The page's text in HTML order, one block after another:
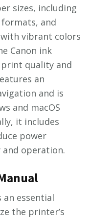
sizes, including
and
vibrant colors
Canon ink
quality and
an
and is
and macOS
it includes
power
operation.
an essential
the printer’s